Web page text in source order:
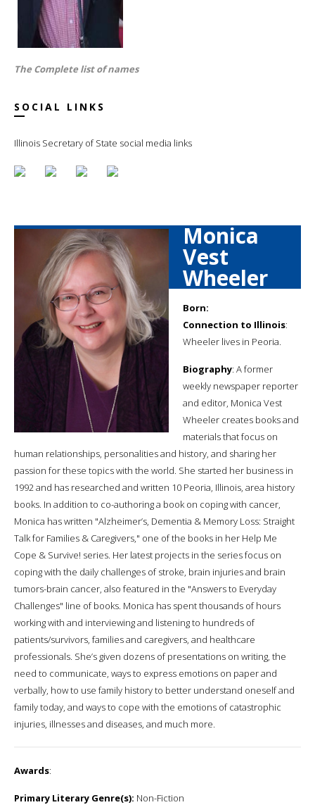
The Complete list of names
SOCIAL LINKS
Illinois Secretary of State social media links
Monica
Vest
Wheeler
Born:
Connection to Illinois:
Wheeler lives in Peoria.
Biography: A former
weekly newspaper reporter
and editor, Monica Vest
Wheeler creates books and
materials that focus on
human relationships, personalities and history, and sharing her
passion for these topics with the world. She started her business in
1992 and has researched and written 10 Peoria, Illinois, area history
books. In addition to co-authoring a book on coping with cancer,
Monica has written "Alzheimer’s, Dementia & Memory Loss: Straight
Talk for Families & Caregivers," one of the books in her Help Me
Cope & Survive! series. Her latest projects in the series focus on
coping with the daily challenges of stroke, brain injuries and brain
tumors-brain cancer, also featured in the "Answers to Everyday
Challenges" line of books. Monica has spent thousands of hours
working with and interviewing and listening to hundreds of
patients/survivors, families and caregivers, and healthcare
professionals. She’s given dozens of presentations on writing, the
need to communicate, ways to express emotions on paper and
verbally, how to use family history to better understand oneself and
family today, and ways to cope with the emotions of catastrophic
injuries, illnesses and diseases, and much more.
Awards:
Primary Literary Genre(s): Non-Fiction